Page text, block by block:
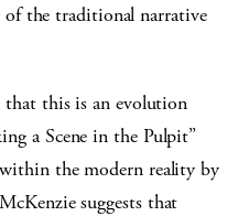
the traditional narrative
that this is an evolution
a Scene in the Pulpit”
the modern reality by
suggests that